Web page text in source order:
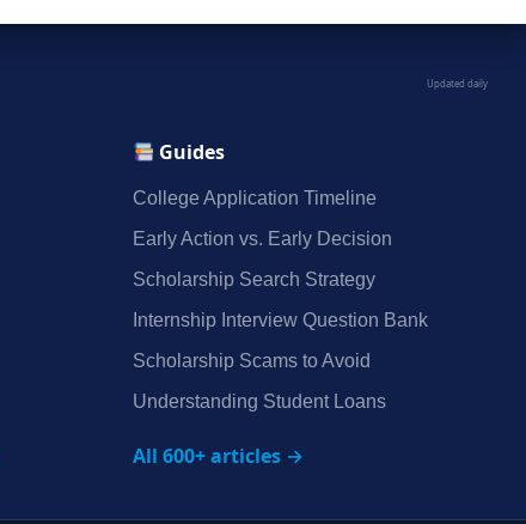
Updated daily
Guides
College Application Timeline
Early Action vs. Early Decision
Scholarship Search Strategy
Internship Interview Question Bank
Scholarship Scams to Avoid
Understanding Student Loans
All 600+ articles →